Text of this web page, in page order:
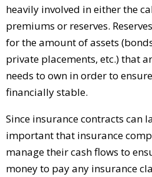
heavily involved in either the
premiums or reserves.
for the amount of assets
private placements, etc.) that
needs to own in order to
financially stable.
Since insurance contracts can
important that insurance
manage their cash flows to
money to pay any insurance